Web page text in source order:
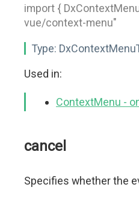
import {
vue/context-menu"
Type:
Used in:
ContextMenu -
cancel
Specifies whether the